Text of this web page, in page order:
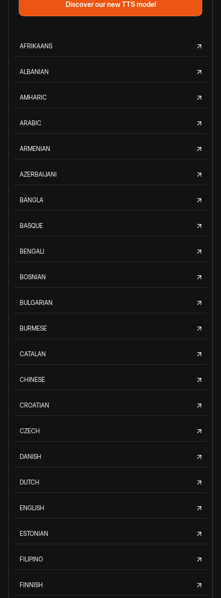
Discover our new TTS model
AFRIKAANS
ALBANIAN
AMHARIC
ARABIC
ARMENIAN
AZERBAIJANI
BANGLA
BASQUE
BENGALI
BOSNIAN
BULGARIAN
BURMESE
CATALAN
CHINESE
CROATIAN
CZECH
DANISH
DUTCH
ENGLISH
ESTONIAN
FILIPINO
FINNISH